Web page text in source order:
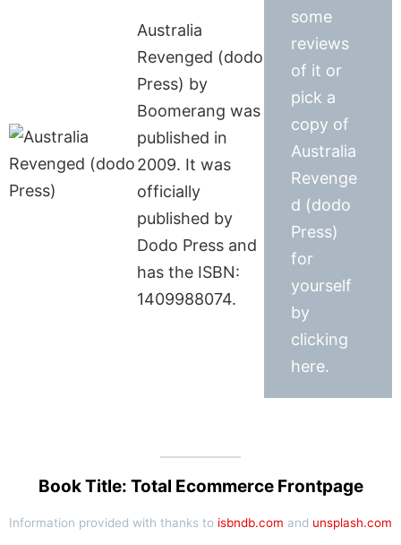
Australia
Revenged (dodo
Press) by
Boomerang was
published in
2009. It was
officially
published by
Dodo Press and
has the ISBN:
1409988074.
some
reviews
of it or
pick a
copy of
Australia
Revenge
d (dodo
Press)
for
yourself
by
clicking
here.
Book Title: Total Ecommerce Frontpage
Information provided with thanks to isbndb.com and unsplash.com